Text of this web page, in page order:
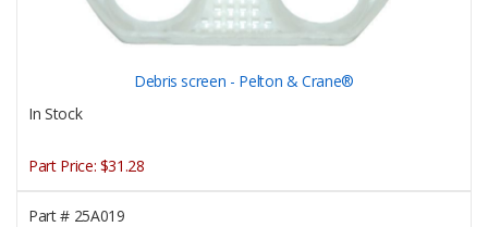
Debris screen - Pelton & Crane®
In Stock
Part Price: $31.28
Part #25A019